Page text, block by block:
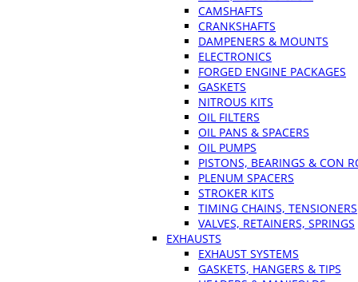
CAMSHAFTS
CRANKSHAFTS
DAMPENERS & MOUNTS
ELECTRONICS
FORGED ENGINE PACKAGES
GASKETS
NITROUS KITS
OIL FILTERS
OIL PANS & SPACERS
OIL PUMPS
PISTONS, BEARINGS & CON
PLENUM SPACERS
STROKER KITS
TIMING CHAINS, TENSIONERS
VALVES, RETAINERS, SPRINGS
EXHAUSTS
EXHAUST SYSTEMS
GASKETS, HANGERS & TIPS